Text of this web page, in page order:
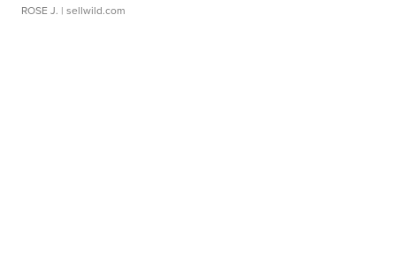
ROSE J. | sellwild.com